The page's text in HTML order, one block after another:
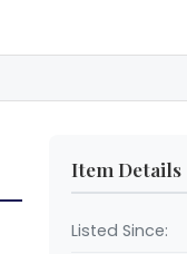
Item Details
Listed Since: